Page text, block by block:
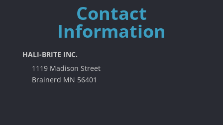
Contact
Information
HALI-BRITE INC.
1119 Madison Street
Brainerd MN 56401